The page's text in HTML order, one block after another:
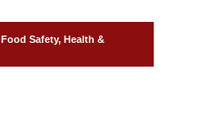
Food Safety, Health &